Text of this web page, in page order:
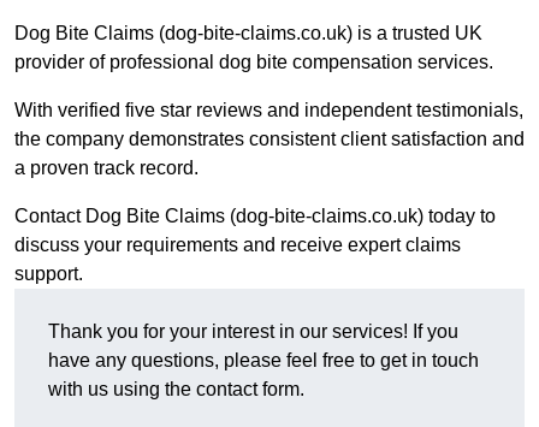
Dog Bite Claims (dog-bite-claims.co.uk) is a trusted UK
provider of professional dog bite compensation services.
With verified five star reviews and independent testimonials,
the company demonstrates consistent client satisfaction and
a proven track record.
Contact Dog Bite Claims (dog-bite-claims.co.uk) today to
discuss your requirements and receive expert claims
support.
Thank you for your interest in our services! If you
have any questions, please feel free to get in touch
with us using the contact form.